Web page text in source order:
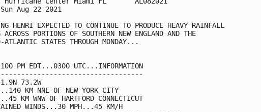
Aug 22 2021
HENRI EXPECTED TO CONTINUE TO PRODUCE HEAVY RAINFALL
ACROSS PORTIONS OF SOUTHERN NEW ENGLAND AND THE
ATLANTIC STATES THROUGH MONDAY...
1100 PM EDT...0300 UTC...INFORMATION
73.2W
KM NNE OF NEW YORK CITY
KM WNW OF HARTFORD CONNECTICUT
WINDS...30 MPH...45 KM/H